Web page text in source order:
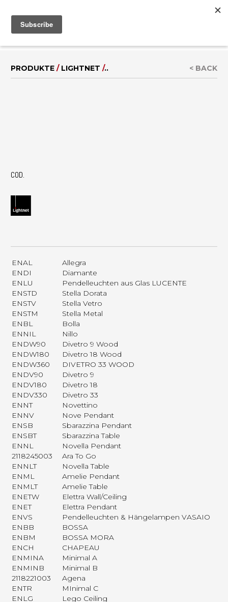
PRODUKTE/ LIGHTNET /.. < BACK
COD.
ENAL
Allegra
ENDI
Diamante
ENLU
Pendelleuchten aus Glas LUCENTE
ENSTD
Stella Dorata
ENSTV
Stella Vetro
ENSTM
Stella Metal
ENBL
Bolla
ENNIL
Nillo
ENDW90
Divetro 9 Wood
ENDW180
Divetro 18 Wood
ENDW360
DIVETRO 33 WOOD
ENDV90
Divetro 9
ENDV180
Divetro 18
ENDV330
Divetro 33
ENNT
Novettino
ENNV
Nove Pendant
ENSB
Sbarazzina Pendant
ENSBT
Sbarazzina Table
ENNL
Novella Pendant
2118245003
Ara To Go
ENNLT
Novella Table
ENML
Amelie Pendant
ENMLT
Amelie Table
ENETW
Elettra Wall/Ceiling
ENET
Elettra Pendant
ENVS
Pendelleuchten & Hängelampen VASAIO
ENBB
BOSSA
ENBM
BOSSA MORA
ENCH
CHAPEAU
ENMINA
Minimal A
ENMINB
Minimal B
2118221003
Agena
ENTR
MInimal C
ENLG
Lego Ceiling